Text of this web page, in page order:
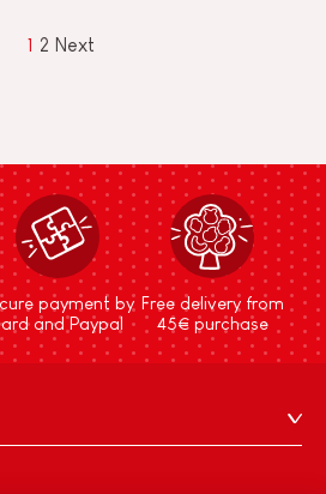
1 2 Next
payment by
and Paypal
Free delivery from
45€ purchase